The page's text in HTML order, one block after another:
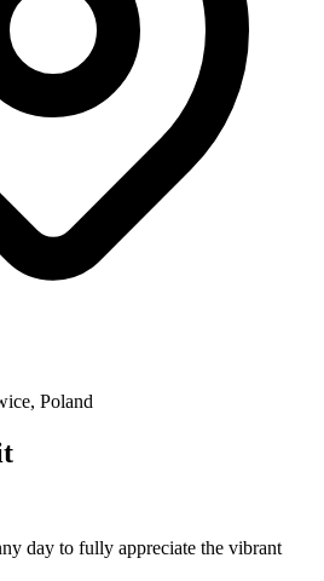
Poland
day to fully appreciate the vibrant